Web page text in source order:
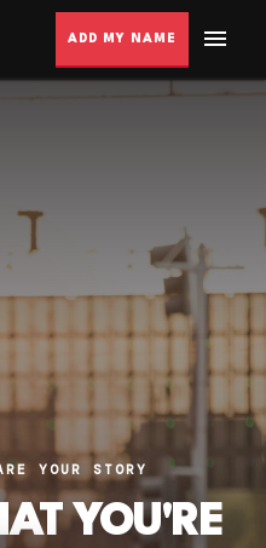
ADD MY NAME
YOUR STORY
YOU'RE